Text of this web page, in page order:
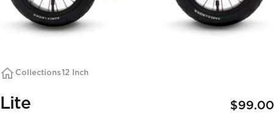
Collections 12 Inch
Lite $99.00